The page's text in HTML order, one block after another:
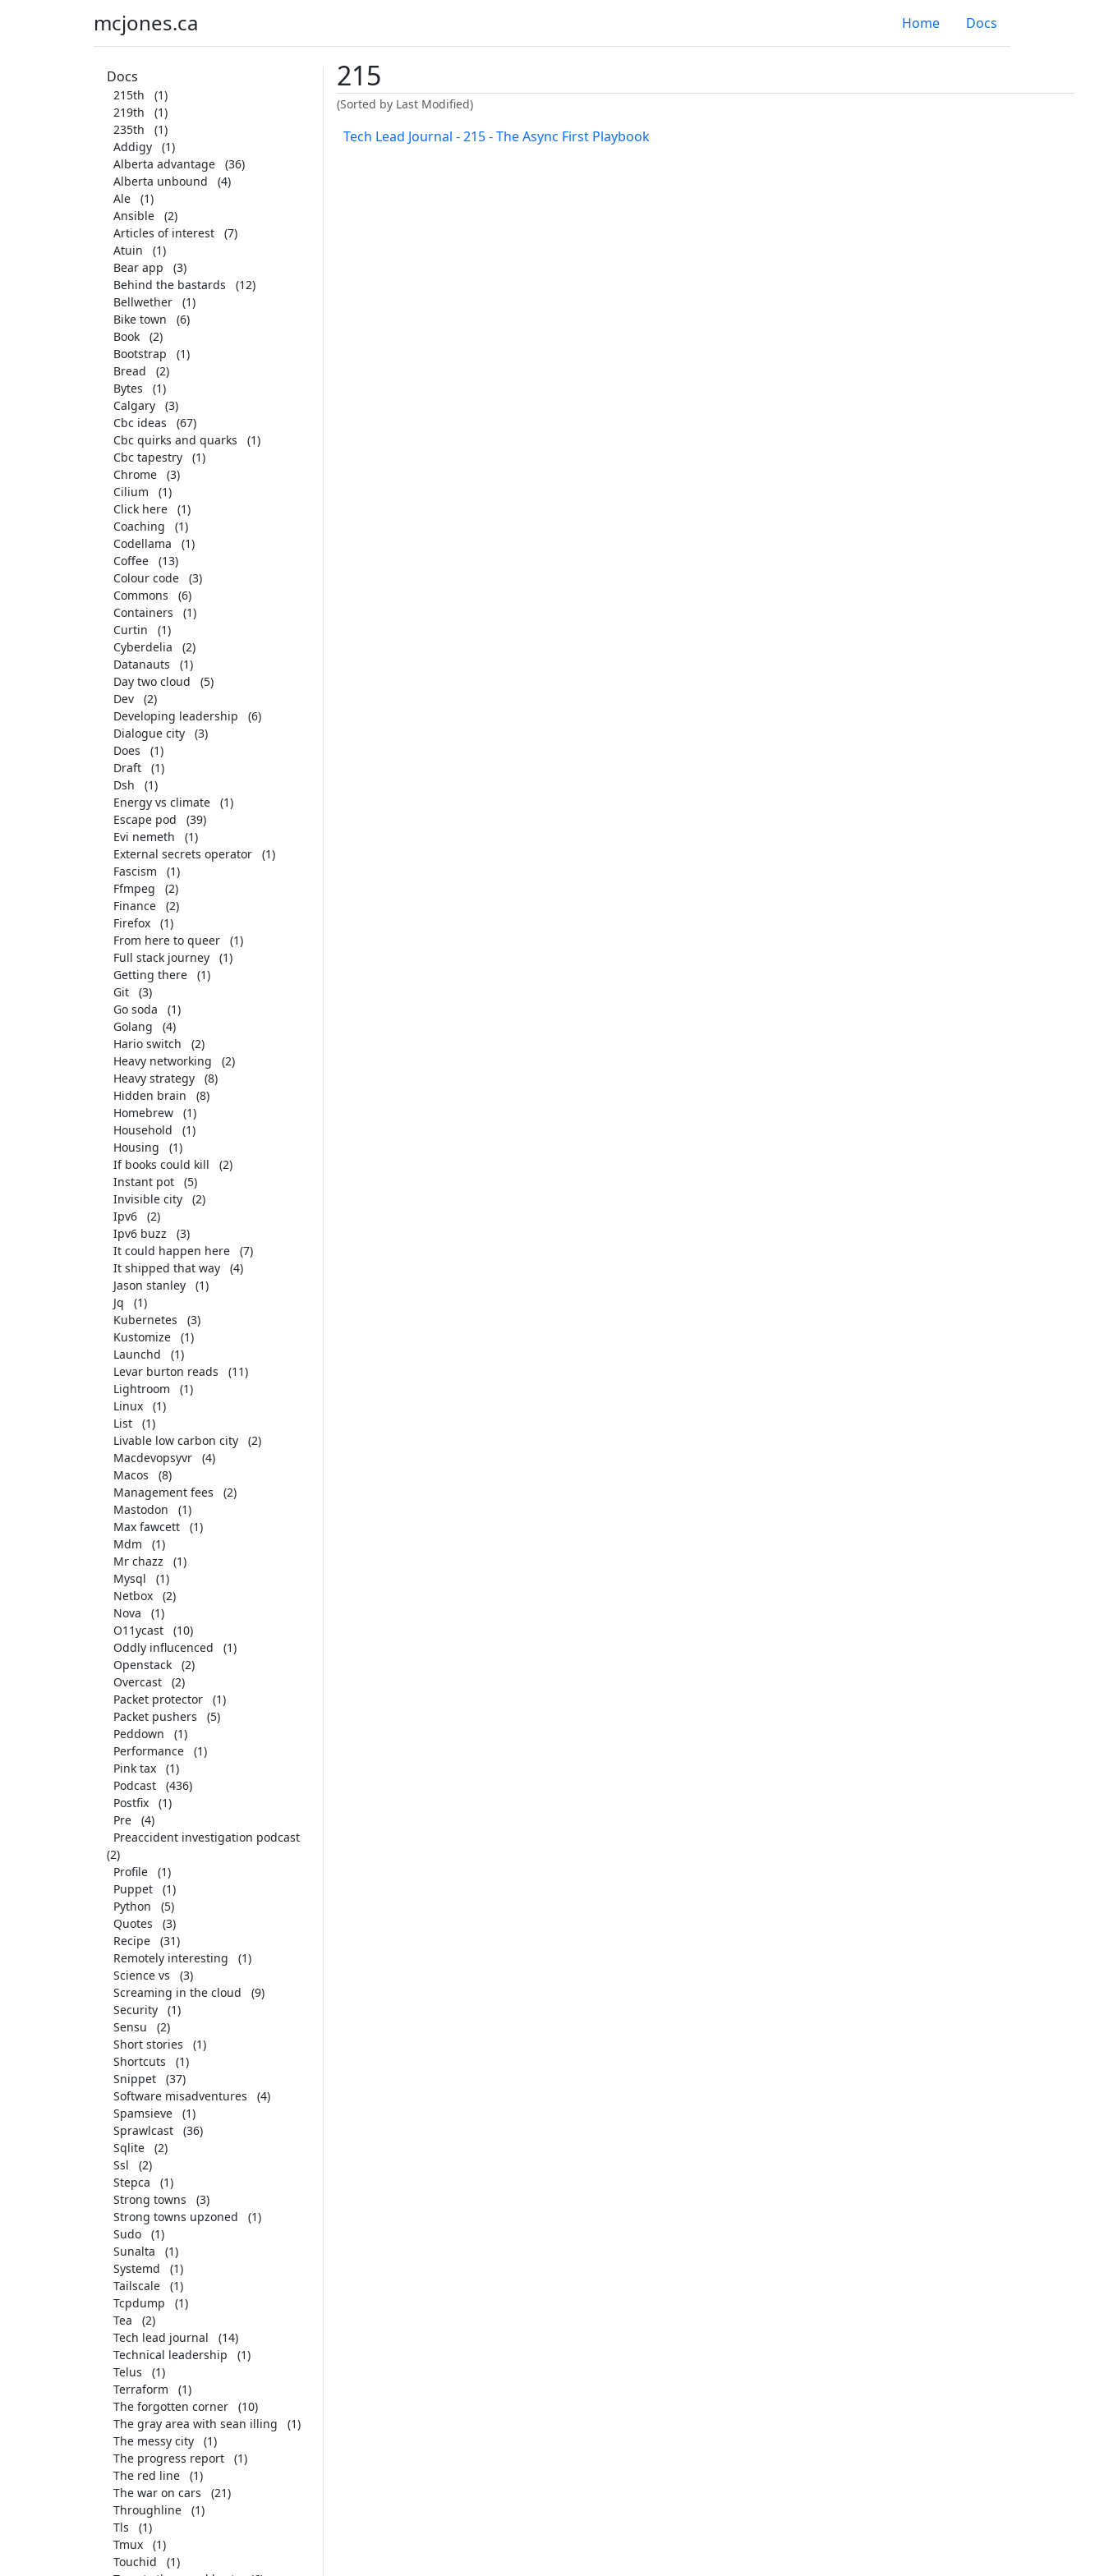
mcjones.ca Home Docs
Docs
215th
(1)
219th
(1)
235th
(1)
Addigy
(1)
Alberta advantage
(36)
Alberta unbound
(4)
Ale
(1)
Ansible
(2)
Articles of interest
(7)
Atuin
(1)
Bear app
(3)
Behind the bastards
(12)
Bellwether
(1)
Bike town
(6)
Book
(2)
Bootstrap
(1)
Bread
(2)
Bytes
(1)
Calgary
(3)
Cbc ideas
(67)
Cbc quirks and quarks
(1)
Cbc tapestry
(1)
Chrome
(3)
Cilium
(1)
Click here
(1)
Coaching
(1)
Codellama
(1)
Coffee
(13)
Colour code
(3)
Commons
(6)
Containers
(1)
Curtin
(1)
Cyberdelia
(2)
Datanauts
(1)
Day two cloud
(5)
Dev
(2)
Developing leadership
(6)
Dialogue city
(3)
Does
(1)
Draft
(1)
Dsh
(1)
Energy vs climate
(1)
Escape pod
(39)
Evi nemeth
(1)
External secrets operator
(1)
Fascism
(1)
Ffmpeg
(2)
Finance
(2)
Firefox
(1)
From here to queer
(1)
Full stack journey
(1)
Getting there
(1)
Git
(3)
Go soda
(1)
Golang
(4)
Hario switch
(2)
Heavy networking
(2)
Heavy strategy
(8)
Hidden brain
(8)
Homebrew
(1)
Household
(1)
Housing
(1)
If books could kill
(2)
Instant pot
(5)
Invisible city
(2)
Ipv6
(2)
Ipv6 buzz
(3)
It could happen here
(7)
It shipped that way
(4)
Jason stanley
(1)
Jq
(1)
Kubernetes
(3)
Kustomize
(1)
Launchd
(1)
Levar burton reads
(11)
Lightroom
(1)
Linux
(1)
List
(1)
Livable low carbon city
(2)
Macdevopsyvr
(4)
Macos
(8)
Management fees
(2)
Mastodon
(1)
Max fawcett
(1)
Mdm
(1)
Mr chazz
(1)
Mysql
(1)
Netbox
(2)
Nova
(1)
O11ycast
(10)
Oddly influcenced
(1)
Openstack
(2)
Overcast
(2)
Packet protector
(1)
Packet pushers
(5)
Peddown
(1)
Performance
(1)
Pink tax
(1)
Podcast
(436)
Postfix
(1)
Pre
(4)
Preaccident investigation podcast
(2)
Profile
(1)
Puppet
(1)
Python
(5)
Quotes
(3)
Recipe
(31)
Remotely interesting
(1)
Science vs
(3)
Screaming in the cloud
(9)
Security
(1)
Sensu
(2)
Short stories
(1)
Shortcuts
(1)
Snippet
(37)
Software misadventures
(4)
Spamsieve
(1)
Sprawlcast
(36)
Sqlite
(2)
Ssl
(2)
Stepca
(1)
Strong towns
(3)
Strong towns upzoned
(1)
Sudo
(1)
Sunalta
(1)
Systemd
(1)
Tailscale
(1)
Tcpdump
(1)
Tea
(2)
Tech lead journal
(14)
Technical leadership
(1)
Telus
(1)
Terraform
(1)
The forgotten corner
(10)
The gray area with sean illing
(1)
The messy city
(1)
The progress report
(1)
The red line
(1)
The war on cars
(21)
Throughline
(1)
Tls
(1)
Tmux
(1)
Touchid
(1)
215
(Sorted by Last Modified)
Tech Lead Journal - 215 - The Async First Playbook